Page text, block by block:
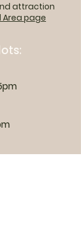
attraction
Area page